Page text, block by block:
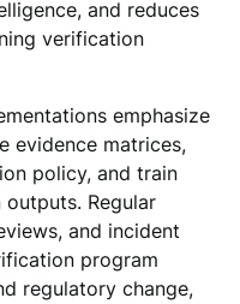
and reduces
verification
emphasize
evidence matrices,
policy, and train
Regular
and incident
program
regulatory change,